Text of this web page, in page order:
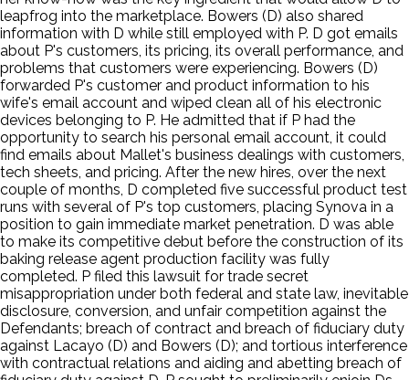
leapfrog into the marketplace. Bowers (D) also shared
information with D while still employed with P. D got emails
about P's customers, its pricing, its overall performance, and
problems that customers were experiencing. Bowers (D)
forwarded P's customer and product information to his
wife's email account and wiped clean all of his electronic
devices belonging to P. He admitted that if P had the
opportunity to search his personal email account, it could
find emails about Mallet's business dealings with customers,
tech sheets, and pricing. After the new hires, over the next
couple of months, D completed five successful product test
runs with several of P's top customers, placing Synova in a
position to gain immediate market penetration. D was able
to make its competitive debut before the construction of its
baking release agent production facility was fully
completed. P filed this lawsuit for trade secret
misappropriation under both federal and state law, inevitable
disclosure, conversion, and unfair competition against the
Defendants; breach of contract and breach of fiduciary duty
against Lacayo (D) and Bowers (D); and tortious interference
with contractual relations and aiding and abetting breach of